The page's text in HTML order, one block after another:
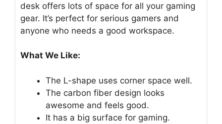
desk offers lots of space for all your gaming
gear. It’s perfect for serious gamers and
anyone who needs a good workspace.
What We Like:
The L-shape uses corner space well.
The carbon fiber design looks
awesome and feels good.
It has a big surface for gaming.